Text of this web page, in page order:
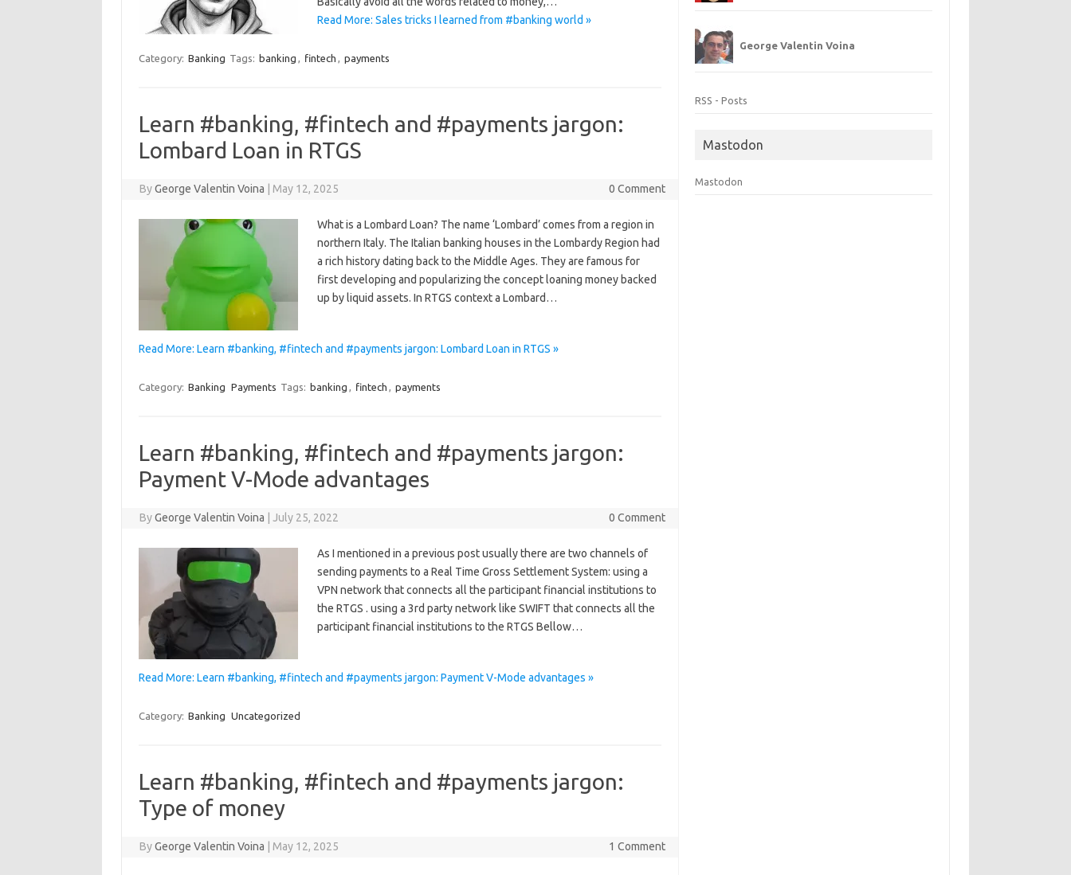
Read More: Sales tricks I learned from #banking world »
Category: Banking Tags: banking , fintech , payments
Learn #banking, #fintech and #payments jargon:
Lombard Loan in RTGS
ByGeorge Valentin Voina May 12, 2025 0 Comment
What is a Lombard Loan? The name ‘Lombard’ comes from a region in
northern Italy. The Italian banking houses in the Lombardy Region had
a rich history dating back to the Middle Ages. They are famous for
first developing and popularizing the concept loaning money backed
up by liquid assets. In RTGS context a Lombard…
Read More: Learn #banking, #fintech and #payments jargon: Lombard Loan in RTGS »
Category: Banking Payments Tags: banking , fintech , payments
Learn #banking, #fintech and #payments jargon:
Payment V-Mode advantages
ByGeorge Valentin Voina July 25, 2022 0 Comment
As I mentioned in a previous post usually there are two channels of
sending payments to a Real Time Gross Settlement System: using a
VPN network that connects all the participant financial institutions to
the RTGS . using a 3rd party network like SWIFT that connects all the
participant financial institutions to the RTGS Bellow…
Read More: Learn #banking, #fintech and #payments jargon: Payment V-Mode advantages »
Category: Banking Uncategorized
Learn #banking, #fintech and #payments jargon:
Type of money
ByGeorge Valentin Voina May 12, 2025 1 Comment
George Valentin Voina
RSS - Posts
Mastodon
Mastodon